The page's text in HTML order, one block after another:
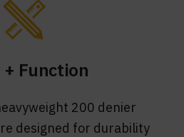
+ Function
200 denier
designed for durability